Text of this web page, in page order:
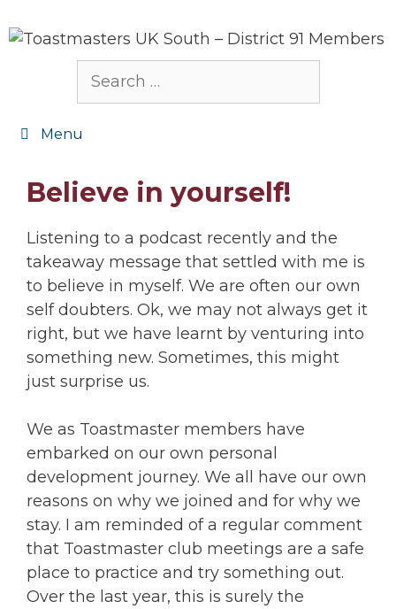
to
Search
Menu
Believe in yourself!
Listening to a podcast recently and the
takeaway message that settled with me is
to believe in myself. We are often our own
self doubters. Ok, we may not always get it
right, but we have learnt by venturing into
something new. Sometimes, this might
just surprise us.
We as Toastmaster members have
embarked on our own personal
development journey. We all have our own
reasons on why we joined and for why we
stay. I am reminded of a regular comment
that Toastmaster club meetings are a safe
place to practice and try something out.
Over the last year, this is surely the